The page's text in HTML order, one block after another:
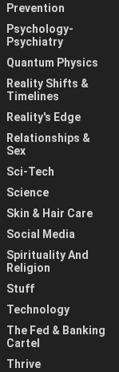
Prevention
Psychology-
Psychiatry
Quantum Physics
Reality Shifts &
Timelines
Reality's Edge
Relationships &
Sex
Sci-Tech
Science
Skin & Hair Care
Social Media
Spirituality And
Religion
Stuff
Technology
The Fed & Banking
Cartel
Thrive